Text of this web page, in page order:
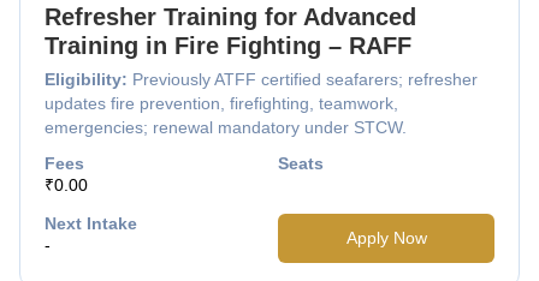
Refresher Training for Advanced
Training in Fire Fighting – RAFF
Eligibility: Previously ATFF certified seafarers; refresher
updates fire prevention, firefighting, teamwork,
emergencies; renewal mandatory under STCW.
Fees
₹0.00
Seats
Next Intake
-
Apply Now